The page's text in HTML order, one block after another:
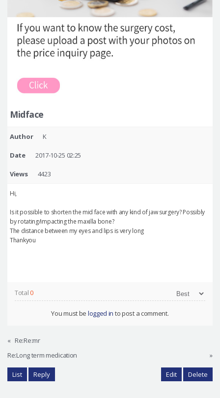
Midface
Author K
Date 2017-10-25 02:25
Views 4423
Hi,
Is it possible to shorten the mid face with any kind of jaw surgery? Possibly
by rotating/impacting the maxilla bone?
The distance between my eyes and lips is very long
Thankyou
Total0
You must be logged in to post a comment.
« Re:Re:mr
Re:Long term medication
»
List Reply Edit Delete